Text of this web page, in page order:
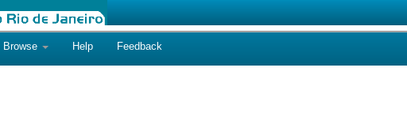
Browse Help Feedback